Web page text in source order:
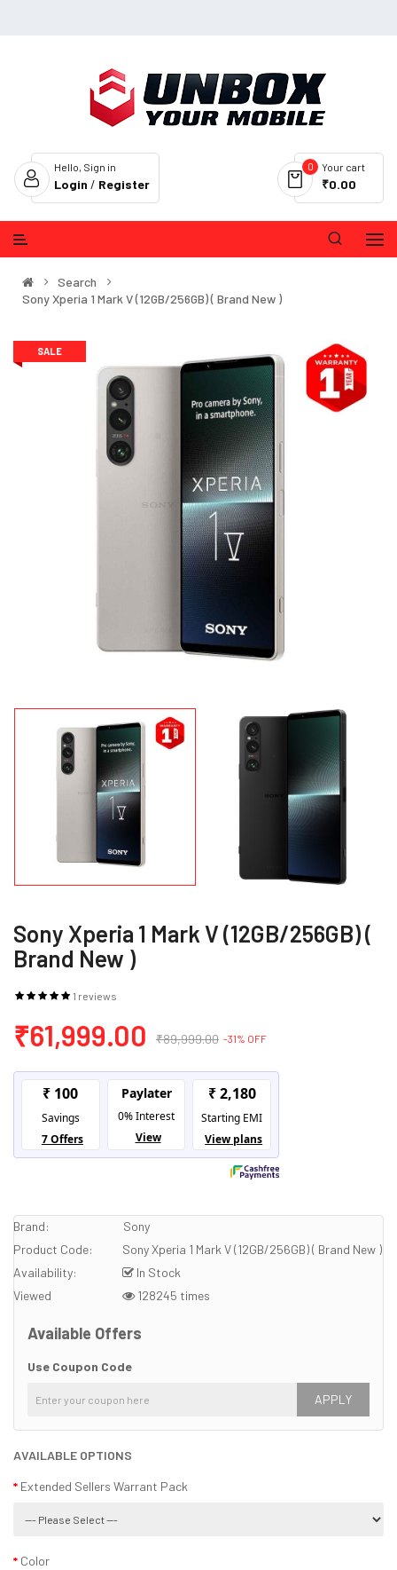
Your cart
0
₹0.00
Hello, Sign in
Login / Register
Search
Sony Xperia 1 Mark V (12GB/256GB) ( Brand New )
SALE
Sony Xperia 1 Mark V (12GB/256GB) (
Brand New )
1 reviews
₹61,999.00 ₹89,999.00 -31% OFF
Brand:
Sony
Product Code:
Sony Xperia 1 Mark V (12GB/256GB) ( Brand New )
Availability:
In Stock
Viewed
128245 times
Available Offers
Use Coupon Code
APPLY
AVAILABLE OPTIONS
Extended Sellers Warrant Pack
Color